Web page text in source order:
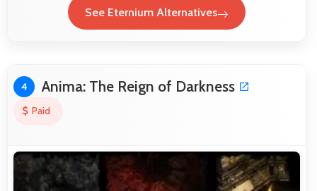
See Eternium Alternatives
4 Anima: The Reign of Darkness
Paid